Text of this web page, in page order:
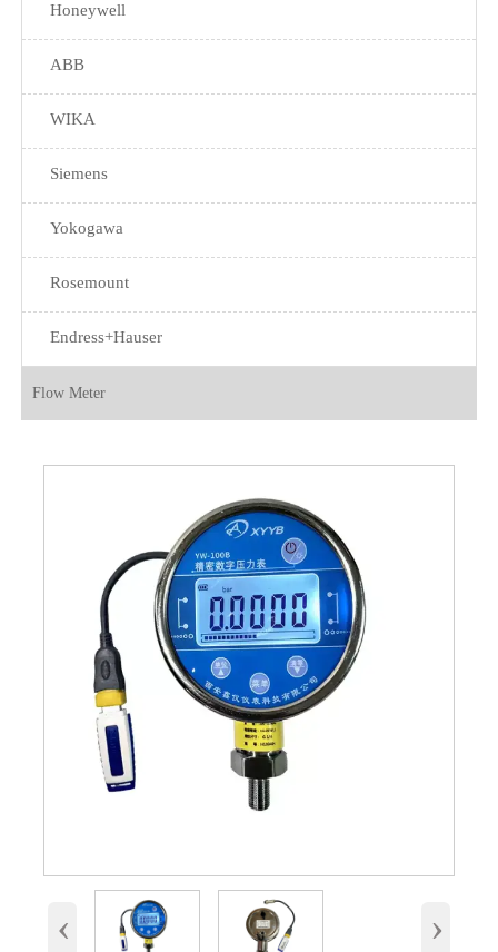
Honeywell
ABB
WIKA
Siemens
Yokogawa
Rosemount
Endress+Hauser
Flow Meter
‹ ›